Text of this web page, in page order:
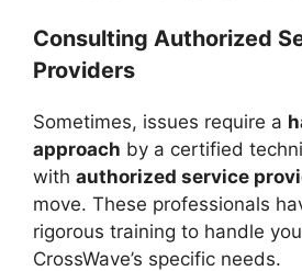
Consulting Authorized
Providers
Sometimes, issues require a
approach by a certified
with authorized service
move. These professionals
rigorous training to handle
CrossWave’s specific needs.